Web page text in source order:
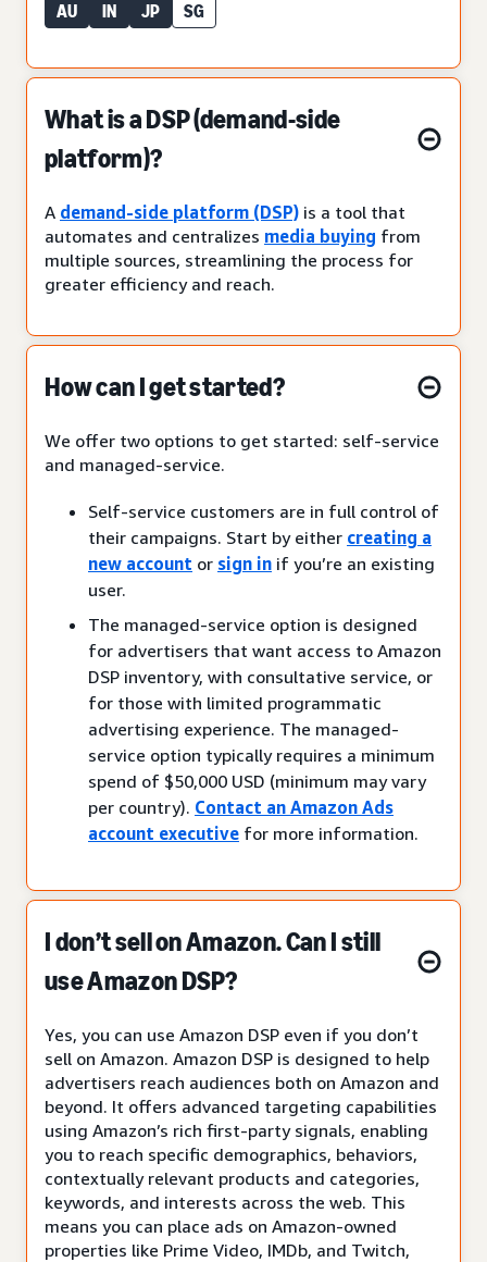
AU IN JP SG
What is a DSP (demand-side
platform)?
A demand-side platform (DSP) is a tool that
automates and centralizes media buying from
multiple sources, streamlining the process for
greater efficiency and reach.
How can I get started?
We offer two options to get started: self-service
and managed-service.
Self-service customers are in full control of
their campaigns. Start by either creating a
new account or sign in if you’re an existing
user.
The managed-service option is designed
for advertisers that want access to Amazon
DSP inventory, with consultative service, or
for those with limited programmatic
advertising experience. The managed-
service option typically requires a minimum
spend of $50,000 USD (minimum may vary
per country). Contact an Amazon Ads
account executive for more information.
I don’t sell on Amazon. Can I still
use Amazon DSP?
Yes, you can use Amazon DSP even if you don’t
sell on Amazon. Amazon DSP is designed to help
advertisers reach audiences both on Amazon and
beyond. It offers advanced targeting capabilities
using Amazon’s rich first-party signals, enabling
you to reach specific demographics, behaviors,
contextually relevant products and categories,
keywords, and interests across the web. This
means you can place ads on Amazon-owned
properties like Prime Video, IMDb, and Twitch,